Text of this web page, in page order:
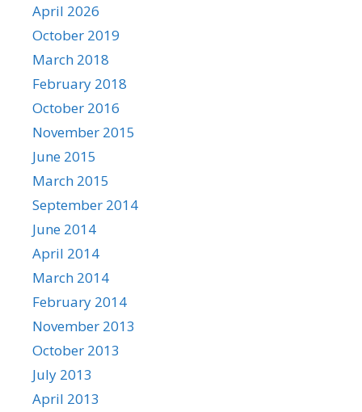
April 2026
October 2019
March 2018
February 2018
October 2016
November 2015
June 2015
March 2015
September 2014
June 2014
April 2014
March 2014
February 2014
November 2013
October 2013
July 2013
April 2013